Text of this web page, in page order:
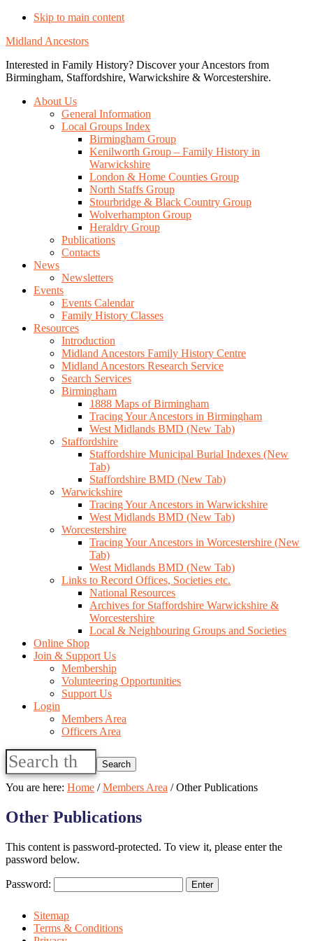
Skip to main content
Midland Ancestors
Interested in Family History? Discover your Ancestors from
Birmingham, Staffordshire, Warwickshire & Worcestershire.
About Us
General Information
Local Groups Index
Birmingham Group
Kenilworth Group – Family History in
Warwickshire
London & Home Counties Group
North Staffs Group
Stourbridge & Black Country Group
Wolverhampton Group
Heraldry Group
Publications
Contacts
News
Newsletters
Events
Events Calendar
Family History Classes
Resources
Introduction
Midland Ancestors Family History Centre
Midland Ancestors Research Service
Search Services
Birmingham
1888 Maps of Birmingham
Tracing Your Ancestors in Birmingham
West Midlands BMD (New Tab)
Staffordshire
Staffordshire Municipal Burial Indexes (New
Tab)
Staffordshire BMD (New Tab)
Warwickshire
Tracing Your Ancestors in Warwickshire
West Midlands BMD (New Tab)
Worcestershire
Tracing Your Ancestors in Worcestershire (New
Tab)
West Midlands BMD (New Tab)
Links to Record Offices, Societies etc.
National Resources
Archives for Staffordshire Warwickshire &
Worcestershire
Local & Neighbouring Groups and Societies
Online Shop
Join & Support Us
Membership
Volunteering Opportunities
Support Us
Login
Members Area
Officers Area
Search
this
website
You are here: Home / Members Area /Other Publications
Other Publications
This content is password-protected. To view it, please enter the
password below.
Password:
Sitemap
Terms & Conditions